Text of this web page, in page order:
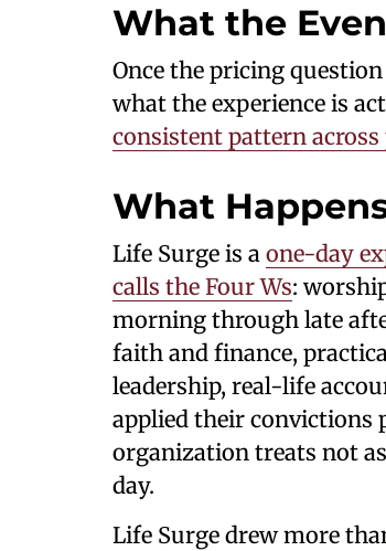
What the
Once the pricing
what the experience is
consistent pattern
What
Life Surge is a one-day
calls the Four Ws:
morning through late
faith and finance,
leadership, real-life
applied their convictions
organization treats not
day.
Life Surge drew more